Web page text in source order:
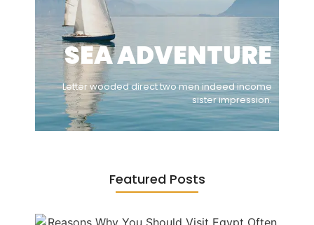
SEA ADVENTURE
Letter wooded direct two men indeed income
sister impression.
Featured Posts